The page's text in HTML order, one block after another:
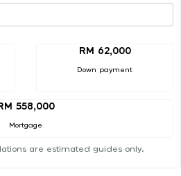
RM 62,000
Down payment
558,000
Mortgage
are estimated guides only.